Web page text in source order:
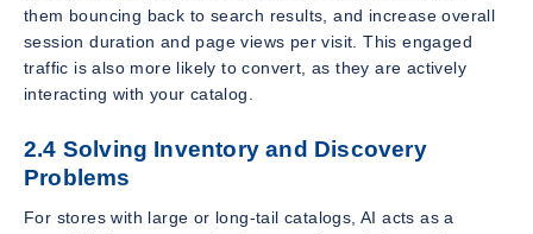
them bouncing back to search results, and increase overall
session duration and page views per visit. This engaged
traffic is also more likely to convert, as they are actively
interacting with your catalog.
2.4 Solving Inventory and Discovery
Problems
For stores with large or long-tail catalogs, AI acts as a